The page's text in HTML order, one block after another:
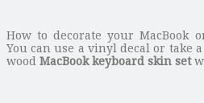
How to decorate your MacBook
You can use a vinyl decal or take
wood MacBook keyboard skin set